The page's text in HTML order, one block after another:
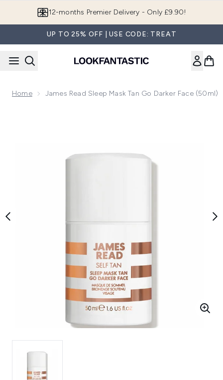
12-months Premier Delivery - Only £9.90!
UP TO 25% OFF | USE CODE: TREAT
Home James Read Sleep Mask Tan Go Darker Face (50ml)